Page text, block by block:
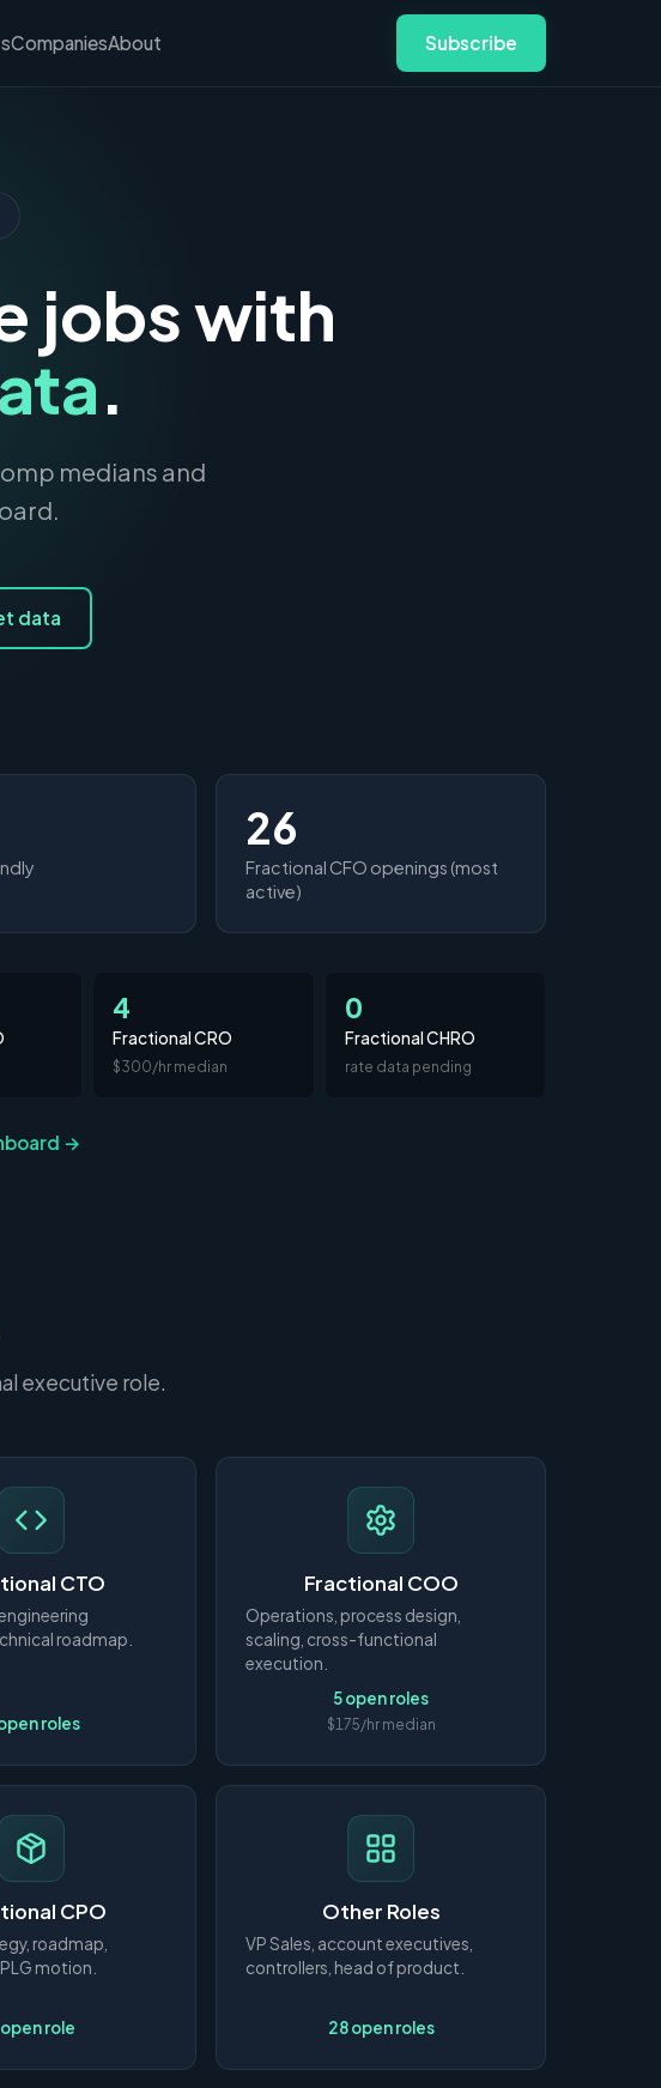
CompaniesAbout Subscribe
jobs with
.
medians and
data
26
Fractional CFO openings (most
active)
4
Fractional CRO
$300/hr median
0
Fractional CHRO
rate data pending
→
executive role.
CTO
roadmap.
roles
Fractional COO
Operations, process design,
scaling, cross-functional
execution.
5 open roles
$175/hr median
CPO
roadmap,
motion.
role
Other Roles
VP Sales, account executives,
controllers, head of product.
28 open roles